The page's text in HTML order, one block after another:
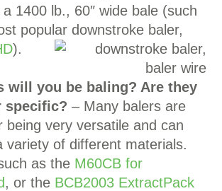
1400 lb., 60″ wide bale (such
popular downstroke baler,
).
will you be baling? Are they
specific? – Many balers are
being very versatile and can
variety of different materials.
as the M60CB for
, or the BCB2003 ExtractPack